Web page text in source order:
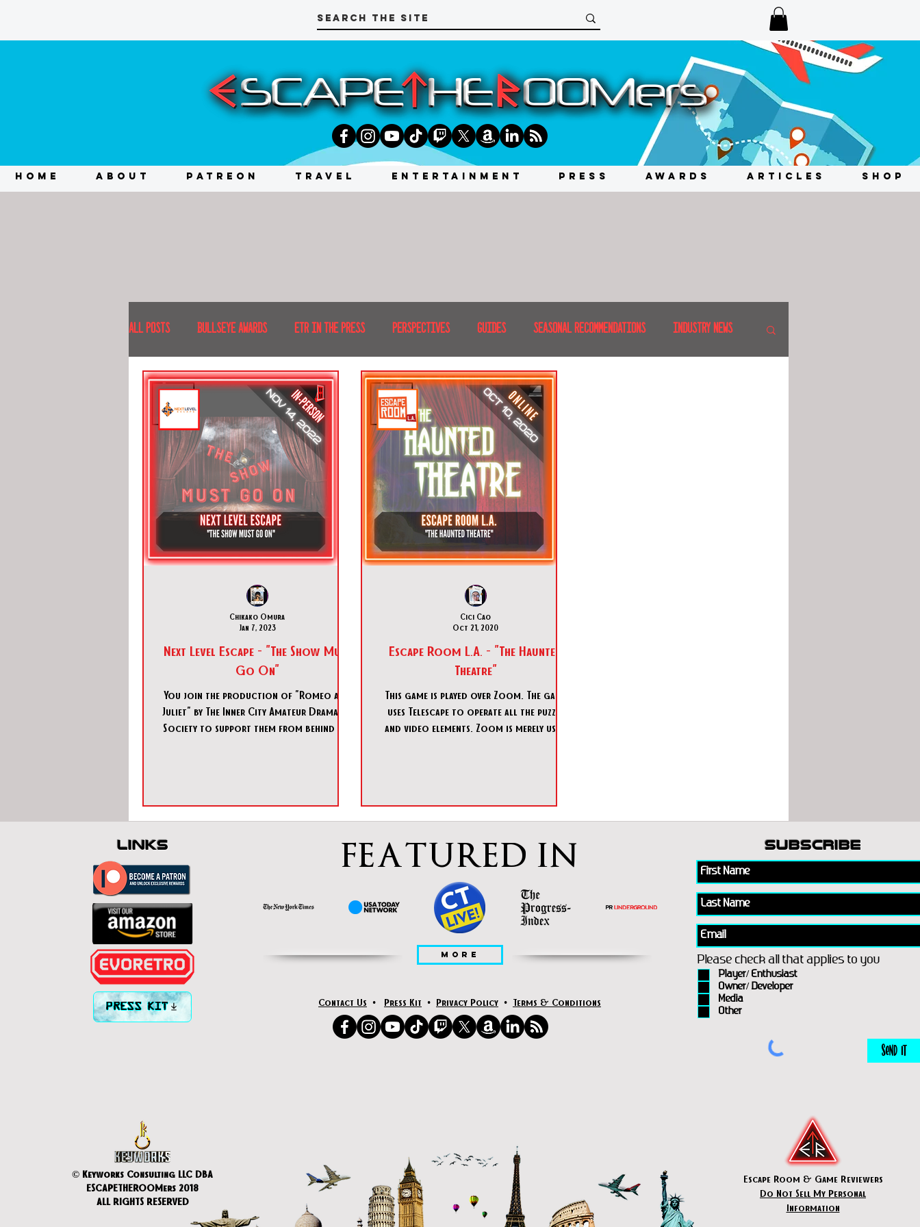
HOME ABOUT PATREON TRAVEL ENTERTAINMENT PRESS AWARDS ARTICLES SHOP
All Posts BULLSEYE AWARDS ETR IN THE PRESS PERSPECTIVES GUIDES SEASONAL RECOMMENDATIONS INDUSTRY NEWS
INTERVIEWS EVENTS RECENT IRL RECENT AT-HOME TRAVEL AFRICA
RECENT DESTINATIONS NORTH AMERICA JAPAN TRAVEL TIPS & ESSENTIALS
ESCAPE ROOM TOURS FOOD & DRINKS
Next Level Escape - "The Show Must
Go On"
You join the production of "Romeo and
Juliet" by The Inner City Amateur Dramatic
Society to support them from behind the
Chikako Omura
Jan 7, 2023
Escape Room L.A. - "The Haunted
Theatre"
This game is played over Zoom. The game
uses Telescape to operate all the puzzle
and video elements. Zoom is merely used
Cici Cao
Oct 21, 2020
links subscribe
Escape Room & Game Reviewers
PRESS KIT
Please check all that applies to you
Player/ Enthusiast
Owner/ Developer
Media
Other
Send It
© Keyworks Consulting LLC DBA
ESCAPETHEROOMers 2018
ALL RIGHTS RESERVED
Do Not Sell My Personal
Information
Contact Us • Press Kit • Privacy Policy • Terms & Conditions
FEATURED IN
MORE